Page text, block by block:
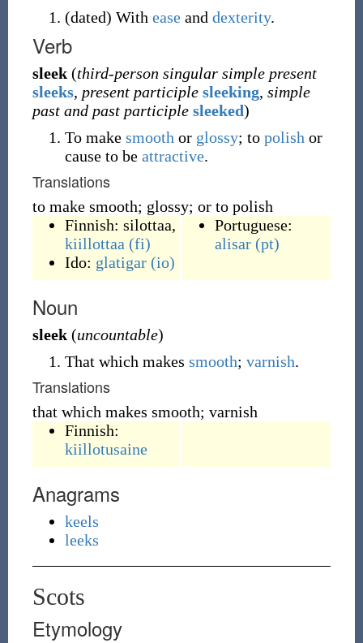
(dated) With easeand dexterity.
Verb
sleek (third-person singular simple present
sleeks, present participle sleeking, simple
past and past participle sleeked)
To make smooth or glossy; to polish or
cause to be attractive.
Translations
to make smooth; glossy; or to polish
Finnish: silottaa,
kiillottaa (fi)
Ido: glatigar (io)
Portuguese:
alisar (pt)
Noun
sleek (uncountable)
That which makes smooth; varnish.
Translations
that which makes smooth; varnish
Finnish:
kiillotusaine
Anagrams
keels
leeks
Scots
Etymology